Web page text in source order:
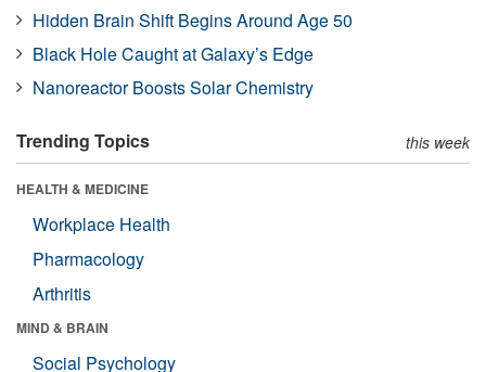
Hidden Brain Shift Begins Around Age 50
Black Hole Caught at Galaxy’s Edge
Nanoreactor Boosts Solar Chemistry
Trending Topics this week
HEALTH & MEDICINE
Workplace Health
Pharmacology
Arthritis
MIND & BRAIN
Social Psychology